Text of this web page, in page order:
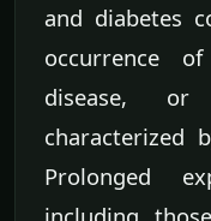
and diabetes
occurrence
disease,
characterized
Prolonged